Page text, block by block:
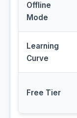
Offline
Mode
Learning
Curve
Free Tier